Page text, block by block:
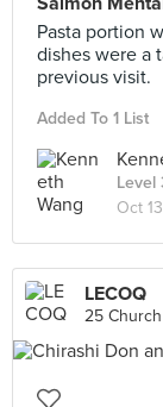
Pasta portion
dishes were a
previous visit.
Added To 1 List
Level
Oct
LECOQ
25